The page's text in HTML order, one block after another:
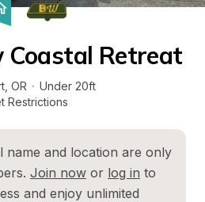
Coastal Retreat
OR · Under 20ft
Restrictions
name and location are only
Join now or log in to
and enjoy unlimited